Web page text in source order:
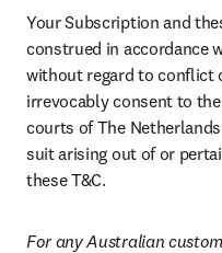
Your Subscription and
construed in accordance
without regard to conflict
irrevocably consent to
courts of The
suit arising out of or
these T&C.
For any Australian